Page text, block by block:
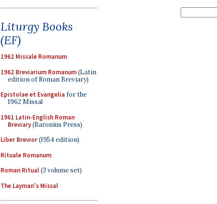
Liturgy Books
(EF)
1962 Missale Romanum
1962 Breviarium Romanum(Latin
edition of Roman Breviary)
Epistolae et Evangelia for the
1962 Missal
1961 Latin-English Roman
Breviary(Baronius Press)
Liber Brevior(1954 edition)
Rituale Romanum
Roman Ritual(3 volume set)
The Layman's Missal